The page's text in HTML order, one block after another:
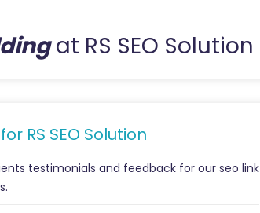
at RS SEO Solution
RS SEO Solution
testimonials and feedback for our seo link